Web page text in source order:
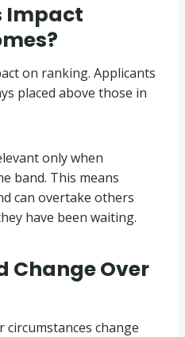
Impact
on ranking. Applicants
placed above those in
only when
band. This means
can overtake others
have been waiting.
Change Over
circumstances change